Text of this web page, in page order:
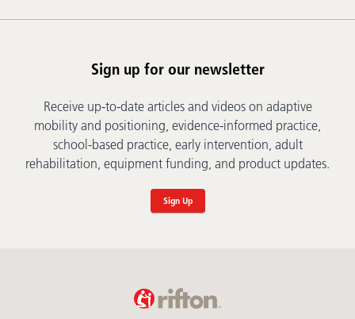
Sign up for our newsletter
Receive up-to-date articles and videos on adaptive
mobility and positioning, evidence-informed practice,
school-based practice, early intervention, adult
rehabilitation, equipment funding, and product updates.
Sign Up